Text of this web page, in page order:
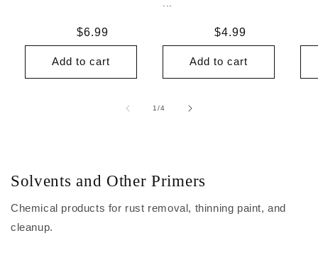
Regular
price
$6.99
Add to cart
Regular
price
$4.99
Add to cart
1/of
4
Solvents and Other Primers
Chemical products for rust removal, thinning paint, and
cleanup.